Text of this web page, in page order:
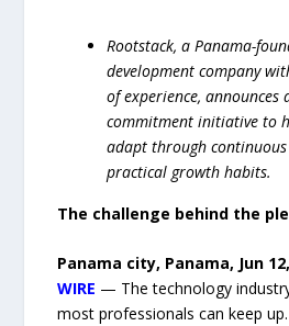
Rootstack, a Panama-
development company
of experience, announces
commitment initiative to
adapt through
practical growth habits.
The challenge behind the
Panama city, Panama, Jun
WIRE — The technology
most professionals can keep